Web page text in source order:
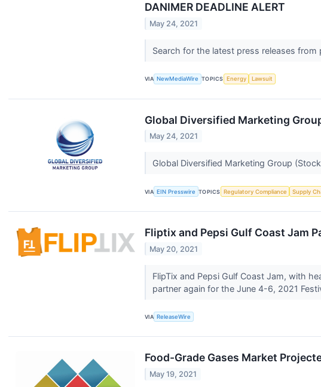
DANIMER DEADLINE ALERT
May 24, 2021
Search for the latest press releases
VIA NewMediaWire TOPICS Energy Lawsuit
Global Diversified Marketing
May 24, 2021
Global Diversified Marketing Group
VIA EIN Presswire TOPICS Regulatory Compliance Supply
Fliptix and Pepsi Gulf Coast Jam
May 20, 2021
FlipTix and Pepsi Gulf Coast Jam, with
partner again for the June 4-6, 2021
VIA ReleaseWire
Food-Grade Gases Market
May 19, 2021